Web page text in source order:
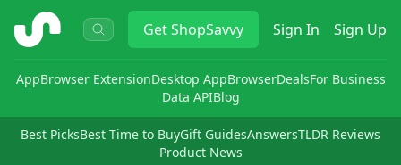
ShopSavvy GetShopSavvy Sign In Sign Up
AppBrowser ExtensionDesktop AppBrowserDealsFor Business
Data APIBlog
Best PicksBest Time to BuyGift GuidesAnswersTLDR Reviews
Product News